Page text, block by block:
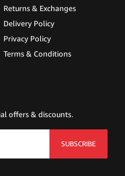
Returns & Exchanges
Delivery Policy
Privacy Policy
Terms & Conditions
offers & discounts.
SUBSCRIBE